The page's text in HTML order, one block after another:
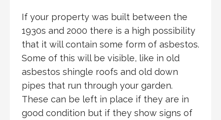
If your property was built between the
1930s and 2000 there is a high possibility
that it will contain some form of asbestos.
Some of this will be visible, like in old
asbestos shingle roofs and old down
pipes that run through your garden.
These can be left in place if they are in
good condition but if they show signs of